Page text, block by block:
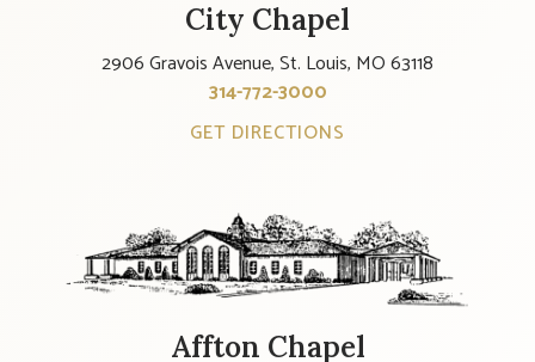
City Chapel
2906 Gravois Avenue, St. Louis, MO 63118
314-772-3000
GET DIRECTIONS
Affton Chapel